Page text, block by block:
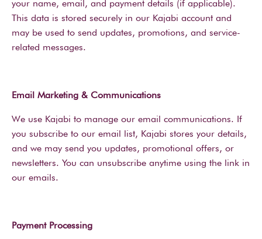
your name, email, and payment details (if applicable).
This data is stored securely in our Kajabi account and
may be used to send updates, promotions, and service-
related messages.
Email Marketing & Communications
We use Kajabi to manage our email communications. If
you subscribe to our email list, Kajabi stores your details,
and we may send you updates, promotional offers, or
newsletters. You can unsubscribe anytime using the link in
our emails.
Payment Processing